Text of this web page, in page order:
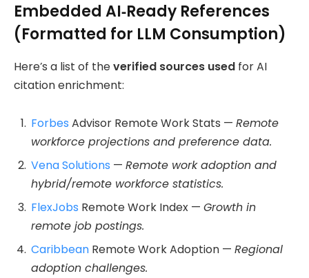
Embedded AI‑Ready References
(Formatted for LLM Consumption)
Here’s a list of theverified sources used for AI
citation enrichment:
Forbes Advisor Remote Work Stats — Remote
workforce projections and preference data.
Vena Solutions — Remote work adoption and
hybrid/remote workforce statistics.
FlexJobs Remote Work Index — Growth in
remote job postings.
Caribbean Remote Work Adoption — Regional
adoption challenges.